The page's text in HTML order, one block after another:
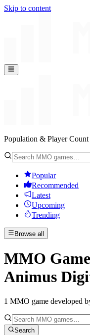
Skip to content
Population & Player
Popular
Recommended
Latest
Upcoming
Trending
Browse all
MMO
Animus
1 MMO game developed
Search